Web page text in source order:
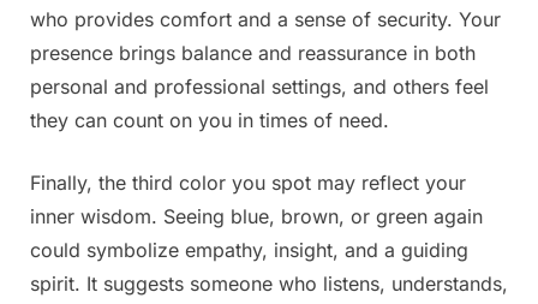
who provides comfort and a sense of security. Your
presence brings balance and reassurance in both
personal and professional settings, and others feel
they can count on you in times of need.
Finally, the third color you spot may reflect your
inner wisdom. Seeing blue, brown, or green again
could symbolize empathy, insight, and a guiding
spirit. It suggests someone who listens, understands,